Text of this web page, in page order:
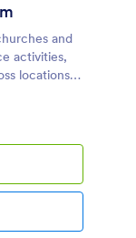
and
activities,
locations